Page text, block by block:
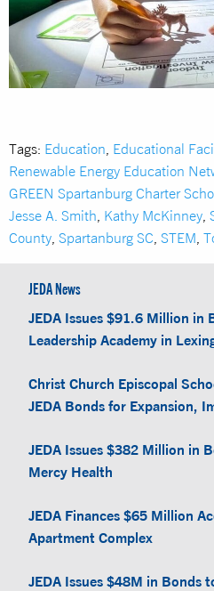
Tags: Education Educational
Renewable Energy Education
GREEN Spartanburg Charter
Jesse A. Smith Kathy McKinney
County Spartanburg SC STEM
JEDA News
JEDA Issues $91.6 Million in
Leadership Academy in
Christ Church Episcopal
JEDA Bonds for Expansion,
JEDA Issues $382 Million in
Mercy Health
JEDA Finances $65 Million
Apartment Complex
JEDA Issues $48M in Bonds